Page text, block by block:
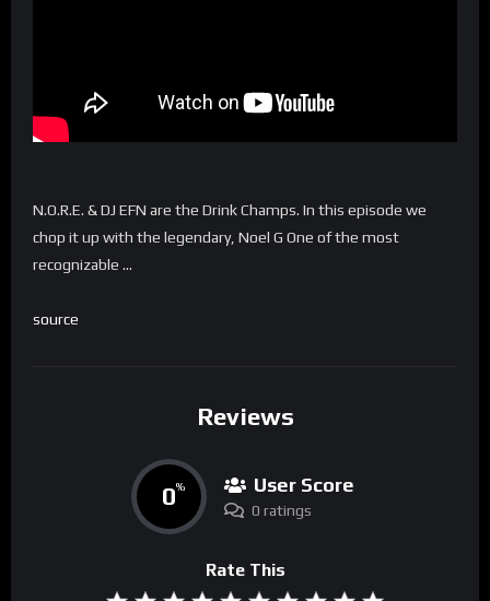
N.O.R.E. & DJ EFN are the Drink Champs. In this episode we
chop it up with the legendary, Noel G One of the most
recognizable …
source
Reviews
0% User Score
0 ratings
Rate This